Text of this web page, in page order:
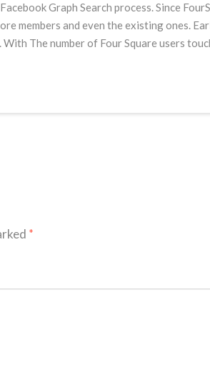
Graph Search process. Since
members and even the existing ones.
The number of Four Square users
*